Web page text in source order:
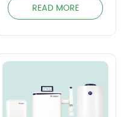
Water (CLSI)
READ MORE